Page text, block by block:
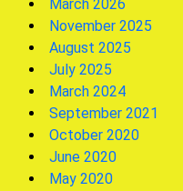
March 2026
November 2025
August 2025
July 2025
March 2024
September 2021
October 2020
June 2020
May 2020